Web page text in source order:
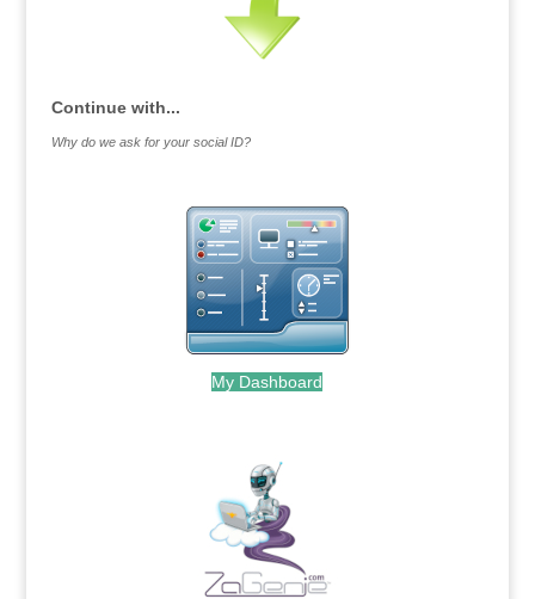
Continue with...
Why do we ask for your social ID?
My Dashboard